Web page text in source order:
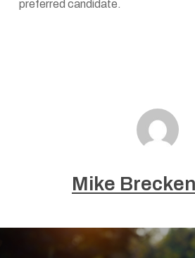
preferred candidate.
Mike